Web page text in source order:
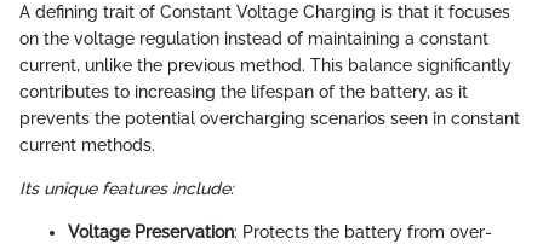
A defining trait of Constant Voltage Charging is that it focuses
on the voltage regulation instead of maintaining a constant
current, unlike the previous method. This balance significantly
contributes to increasing the lifespan of the battery, as it
prevents the potential overcharging scenarios seen in constant
current methods.
Its unique features include:
Voltage Preservation: Protects the battery from over-